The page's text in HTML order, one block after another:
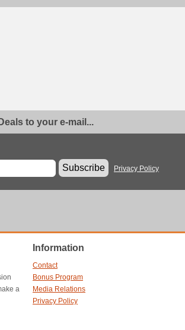
to your e-mail...
Subscribe
Privacy Policy
a
Information
Contact
Bonus Program
Media Relations
Privacy Policy